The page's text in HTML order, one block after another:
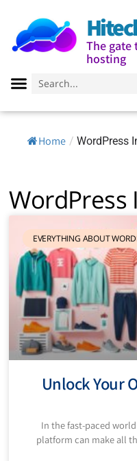
The gate
hosting
Home / WordPress
EVERYTHING ABOUT
Unlock Your
In the fast-paced
platform can make all